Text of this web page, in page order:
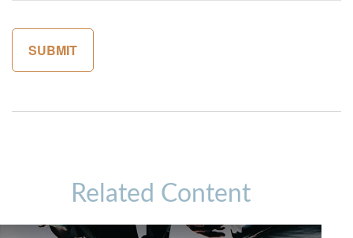
Related Content